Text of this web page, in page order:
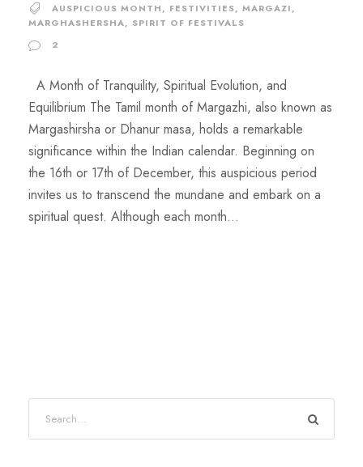
AUSPICIOUS MONTH, FESTIVITIES, MARGAZI,
MARGHASHERSHA, SPIRIT OF FESTIVALS
2
A Month of Tranquility, Spiritual Evolution, and
Equilibrium The Tamil month of Margazhi, also known as
Margashirsha or Dhanur masa, holds a remarkable
significance within the Indian calendar. Beginning on
the 16th or 17th of December, this auspicious period
invites us to transcend the mundane and embark on a
spiritual quest. Although each month...